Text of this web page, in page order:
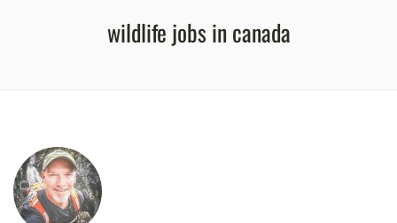
wildlife jobs in canada